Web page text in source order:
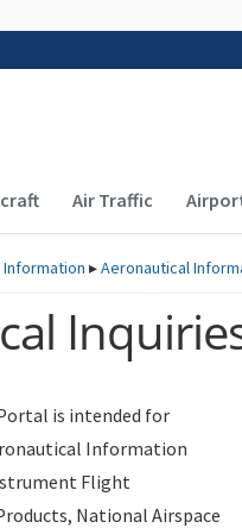
navigation
Air Traffic
Information ▸Aeronautical
is intended for
Information
Flight
National Airspace